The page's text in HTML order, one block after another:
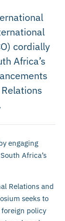
cordially
Africa’s
engaging
Africa’s
Relations and
seeks to
policy